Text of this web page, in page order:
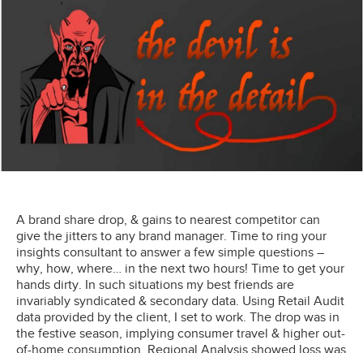
A brand share drop, & gains to nearest competitor can
give the jitters to any brand manager. Time to ring your
insights consultant to answer a few simple questions –
why, how, where… in the next two hours! Time to get your
hands dirty. In such situations my best friends are
invariably syndicated & secondary data. Using Retail Audit
data provided by the client, I set to work. The drop was in
the festive season, implying consumer travel & higher out-
of-home consumption. Regional Analysis showed loss was